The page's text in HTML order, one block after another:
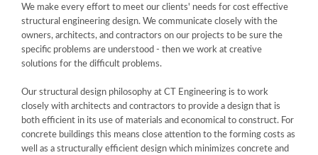
We make every effort to meet our clients' needs for cost effective
structural engineering design. We communicate closely with the
owners, architects, and contractors on our projects to be sure the
specific problems are understood - then we work at creative
solutions for the difficult problems.
Our structural design philosophy at CT Engineering is to work
closely with architects and contractors to provide a design that is
both efficient in its use of materials and economical to construct. For
concrete buildings this means close attention to the forming costs as
well as a structurally efficient design which minimizes concrete and